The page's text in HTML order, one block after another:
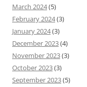
March 2024(5)
February 2024(3)
January 2024(3)
December 2023(4)
November 2023(3)
October 2023(3)
September 2023(5)